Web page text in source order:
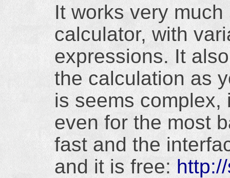
It works very
calculator, with
expressions. It
the calculation as
is seems
even for the most
fast and the
and it is free: